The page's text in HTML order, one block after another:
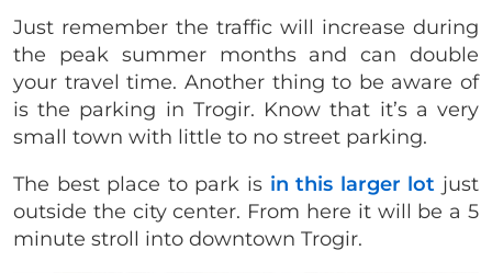
Just remember the traffic will increase during
the peak summer months and can double
your travel time. Another thing to be aware of
is the parking in Trogir. Know that it’s a very
small town with little to no street parking.
The best place to park is in this larger lot just
outside the city center. From here it will be a 5
minute stroll into downtown Trogir.